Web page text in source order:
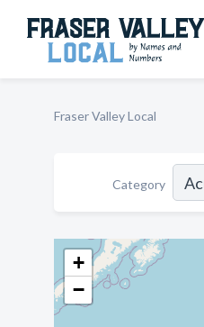
Fraser Valley Local
Category
+
−